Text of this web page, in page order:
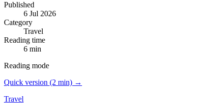
Published
6 Jul 2026
Category
Travel
Reading time
6 min
Reading mode
Quick version (2 min) →
Travel